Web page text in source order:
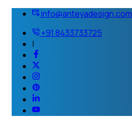
info@anteyadesign.com
+91 8433733725
|